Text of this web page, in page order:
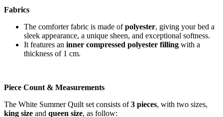
Fabrics
The comforter fabric is made ofpolyester, giving your bed a
sleek appearance, a unique sheen, and exceptional softness.
It features an inner compressed polyester filling with a
thickness of 1 cm.
Piece Count & Measurements
The White Summer Quilt set consists of3 pieces, with two sizes,
king size and queen size, as follow: